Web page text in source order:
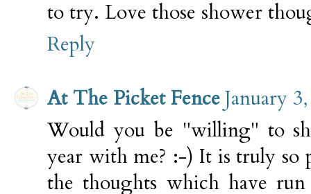
to try. Love those shower
Reply
At The Picket FenceJanuary
Would you be "willing" to
year with me? :-) It is truly so
the thoughts which have